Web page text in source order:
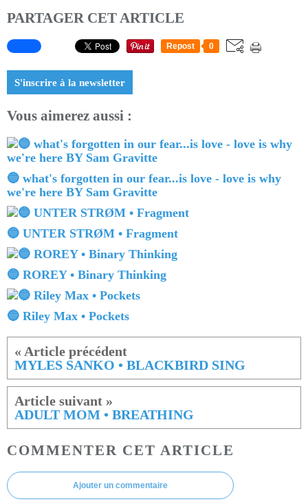
PARTAGER CET ARTICLE
Repost 0
S'inscrire à la newsletter
Vous aimerez aussi :
🔵 what's forgotten in our fear...is love - love is why
we're here BY Sam Gravitte
🔵 UNTER STRØM • Fragment
🔵 ROREY • Binary Thinking
🔵 Riley Max • Pockets
MYLES SANKO • BLACKBIRD SING
ADULT MOM • BREATHING
COMMENTER CET ARTICLE
Ajouter un commentaire